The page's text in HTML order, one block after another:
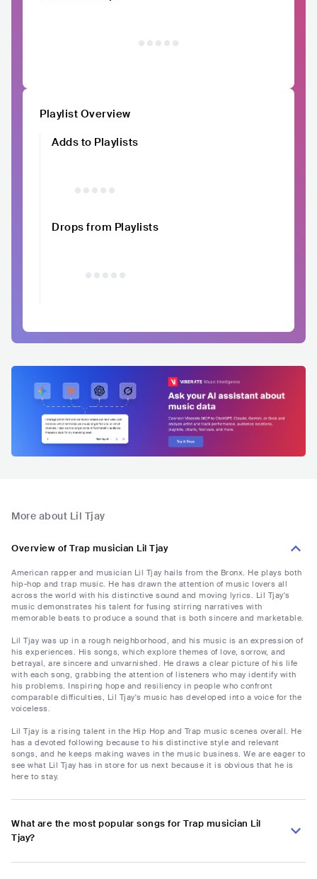
Playlist Overview
Adds to Playlists
Drops from Playlists
More about Lil Tjay
Overview of Trap musician Lil Tjay
American rapper and musician Lil Tjay hails from the Bronx. He plays both
hip-hop and trap music. He has drawn the attention of music lovers all
across the world with his distinctive sound and moving lyrics. Lil Tjay's
music demonstrates his talent for fusing stirring narratives with
memorable beats to produce a sound that is both sincere and marketable.
Lil Tjay was up in a rough neighborhood, and his music is an expression of
his experiences. His songs, which explore themes of love, sorrow, and
betrayal, are sincere and unvarnished. He draws a clear picture of his life
with each song, grabbing the attention of listeners who may identify with
his problems. Inspiring hope and resiliency in people who confront
comparable difficulties, Lil Tjay's music has developed into a voice for the
voiceless.
Lil Tjay is a rising talent in the Hip Hop and Trap music scenes overall. He
has a devoted following because to his distinctive style and relevant
songs, and he keeps making waves in the music business. We are eager to
see what Lil Tjay has in store for us next because it is obvious that he is
here to stay.
What are the most popular songs for Trap musician Lil
Tjay?